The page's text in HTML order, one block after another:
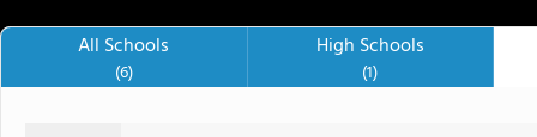
All Schools
(6)
High Schools
(1)